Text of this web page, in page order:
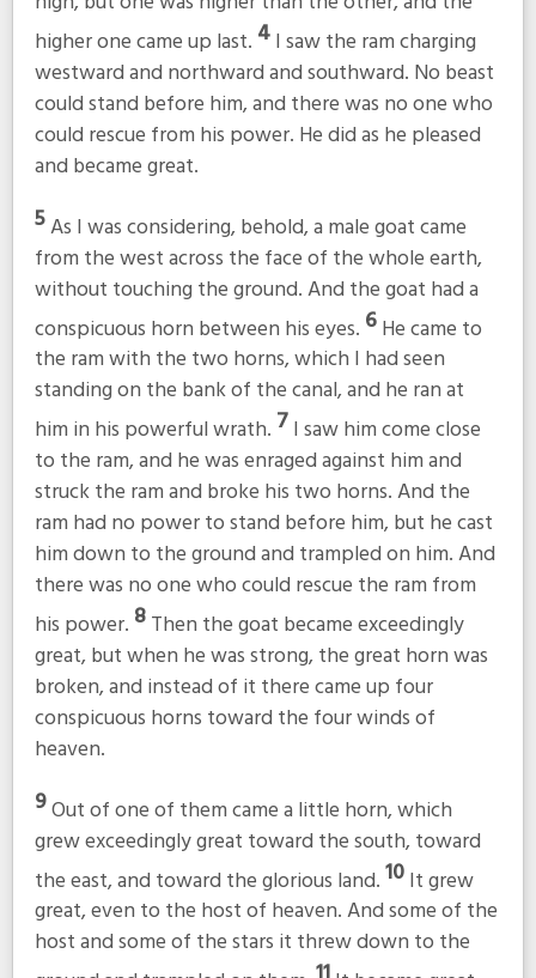
higher one came up last. 4I saw the ram charging
westward and northward and southward. No beast
could stand before him, and there was no one who
could rescue from his power. He did as he pleased
and became great.
5As I was considering, behold, a male goat came
from the west across the face of the whole earth,
without touching the ground. And the goat had a
conspicuous horn between his eyes. 6He came to
the ram with the two horns, which I had seen
standing on the bank of the canal, and he ran at
him in his powerful wrath. 7I saw him come close
to the ram, and he was enraged against him and
struck the ram and broke his two horns. And the
ram had no power to stand before him, but he cast
him down to the ground and trampled on him. And
there was no one who could rescue the ram from
his power. 8Then the goat became exceedingly
great, but when he was strong, the great horn was
broken, and instead of it there came up four
conspicuous horns toward the four winds of
heaven.
9Out of one of them came a little horn, which
grew exceedingly great toward the south, toward
the east, and toward the glorious land.10It grew
great, even to the host of heaven. And some of the
host and some of the stars it threw down to the